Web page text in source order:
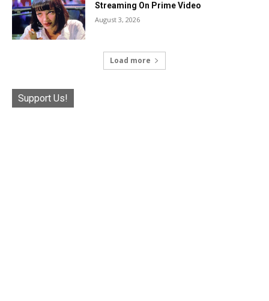
Streaming On Prime Video
August 3, 2026
Load more
Support Us!